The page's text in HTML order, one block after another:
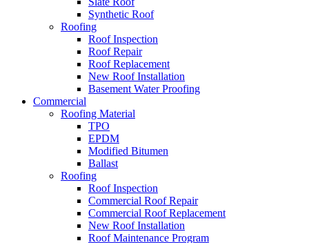
Synthetic Roof
Roofing
Roof Inspection
Roof Repair
Roof Replacement
New Roof Installation
Basement Water Proofing
Commercial
Roofing Material
TPO
EPDM
Modified Bitumen
Ballast
Roofing
Roof Inspection
Commercial Roof Repair
Commercial Roof Replacement
New Roof Installation
Roof Maintenance Program